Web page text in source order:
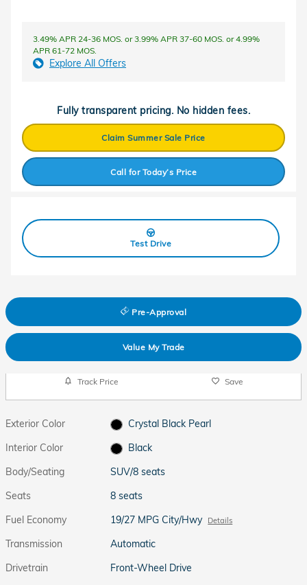
3.49% APR 24-36 MOS. or 3.99% APR 37-60 MOS. or 4.99%
APR 61-72 MOS.
Explore All Offers
Fully transparent pricing. No hidden fees.
Claim Summer Sale Price
Call for Today’s Price
Test Drive
Pre-Approval
Value My Trade
Track Price Save
Exterior Color
Crystal Black Pearl
Interior Color
Black
Body/Seating
SUV/8 seats
Seats
8 seats
Fuel Economy
19/27 MPG City/Hwy Details
Transmission
Automatic
Drivetrain
Front-Wheel Drive